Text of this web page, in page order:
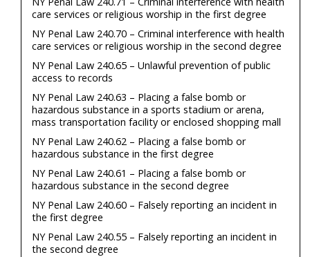
care services or religious worship in the first degree
NY Penal Law 240.70 – Criminal interference with health
care services or religious worship in the second degree
NY Penal Law 240.65 – Unlawful prevention of public
access to records
NY Penal Law 240.63 – Placing a false bomb or
hazardous substance in a sports stadium or arena,
mass transportation facility or enclosed shopping mall
NY Penal Law 240.62 – Placing a false bomb or
hazardous substance in the first degree
NY Penal Law 240.61 – Placing a false bomb or
hazardous substance in the second degree
NY Penal Law 240.60 – Falsely reporting an incident in
the first degree
NY Penal Law 240.55 – Falsely reporting an incident in
the second degree